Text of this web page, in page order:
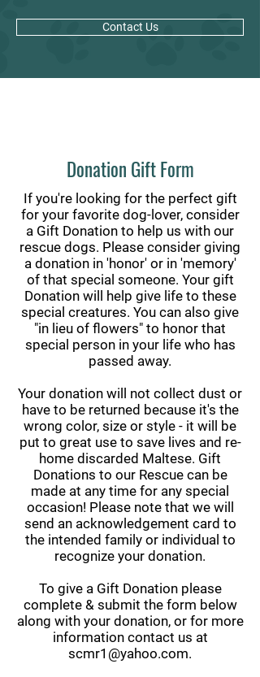
Contact Us
Donation Gift Form
If you're looking for the perfect gift
for your favorite dog-lover, consider
a Gift Donation to help us with our
rescue dogs. Please consider giving
a donation in 'honor' or in 'memory'
of that special someone. Your gift
Donation will help give life to these
special creatures. You can also give
"in lieu of flowers" to honor that
special person in your life who has
passed away.
Your donation will not collect dust or
have to be returned because it's the
wrong color, size or style - it will be
put to great use to save lives and re-
home discarded Maltese. Gift
Donations to our Rescue can be
made at any time for any special
occasion! Please note that we will
send an acknowledgement card to
the intended family or individual to
recognize your donation.
To give a Gift Donation please
complete & submit the form below
along with your donation, or for more
information contact us at
scmr1@yahoo.com.